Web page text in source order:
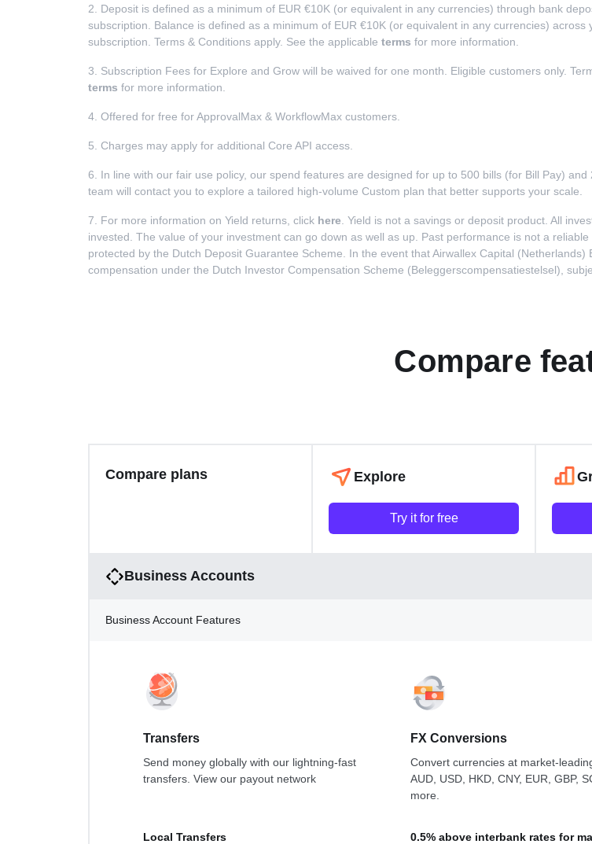
2. Deposit is defined as a minimum of EUR €10K (or equivalent in any currencies) through bank
subscription. Balance is defined as a minimum of EUR €10K (or equivalent in any currencies)
subscription. Terms & Conditions apply. See the applicable terms for more information.
3. Subscription Fees for Explore and Grow will be waived for one month. Eligible customers only.
terms for more information.
4. Offered for free for ApprovalMax & WorkflowMax customers.
5. Charges may apply for additional Core API access.
6. In line with our fair use policy, our spend features are designed for up to 500 bills (for Bill Pay)
team will contact you to explore a tailored high-volume Custom plan that better supports your scale.
7. For more information on Yield returns, click here . Yield is not a savings or deposit product. All
invested. The value of your investment can go down as well as up. Past performance is not a
protected by the Dutch Deposit Guarantee Scheme. In the event that Airwallex Capital
compensation under the Dutch Investor Compensation Scheme (Beleggerscompensatiestelsel),
Compare
Compare plans Explore
Try it for free
Business Accounts
Business Account Features
Transfers
Send money globally with our lightning-fast
transfers. View our payout network
Local Transfers
FX Conversions
Convert currencies at market-
AUD, USD, HKD, CNY, EUR, GBP,
more.
0.5% above interbank rates for